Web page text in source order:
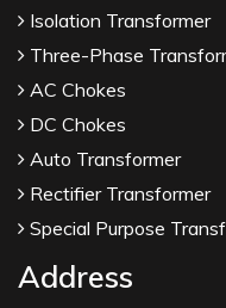
Isolation Transformer
Three-Phase
AC Chokes
DC Chokes
Auto Transformer
Rectifier Transformer
Special Purpose
Address